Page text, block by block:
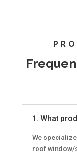
1. What
We
roof window/